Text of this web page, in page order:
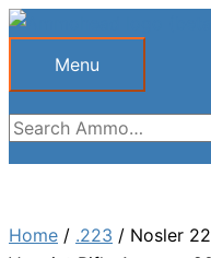
Skip
Menu
Menu
Search
for:
Home / .223 / Nosler